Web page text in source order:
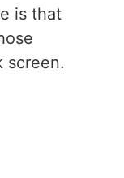
is that
screen.